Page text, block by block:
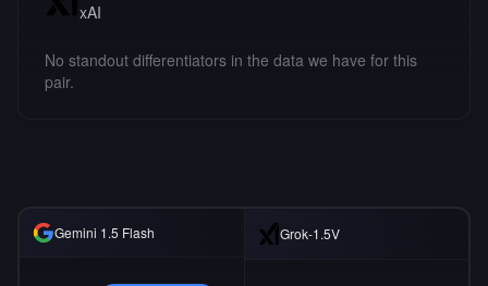
xAI
No standout differentiators in the data we have for this
pair.
Gemini 1.5 Flash Grok-1.5V